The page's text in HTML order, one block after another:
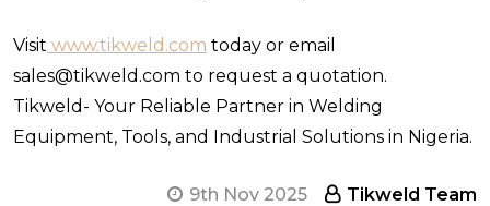
Visit www.tikweld.com today or email
sales@tikweld.com to request a quotation.
Tikweld- Your Reliable Partner in Welding
Equipment, Tools, and Industrial Solutions in Nigeria.
9th Nov 2025 Tikweld Team